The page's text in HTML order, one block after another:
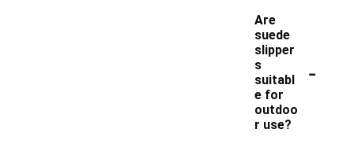
Are
suede
slipper
s
suitabl
e for
outdoo
r use?
-